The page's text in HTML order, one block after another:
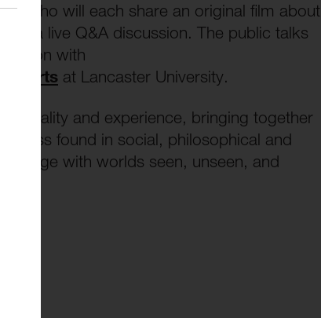
who will each share an original film about
a live Q&A discussion. The public talks
with
Arts at Lancaster University.
and experience, bringing together
found in social, philosophical and
with worlds seen, unseen, and